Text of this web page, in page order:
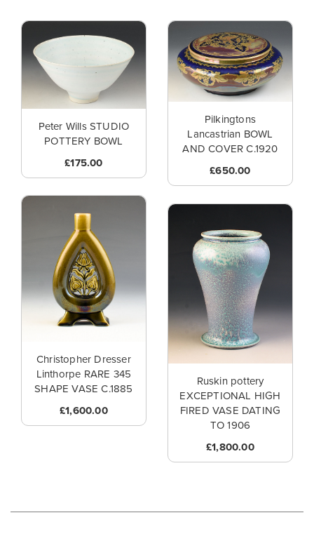
Peter Wills STUDIO
POTTERY BOWL
£175.00
Pilkingtons
Lancastrian BOWL
AND COVER C.1920
£650.00
Christopher Dresser
Linthorpe RARE 345
SHAPE VASE C.1885
£1,600.00
Ruskin pottery
EXCEPTIONAL HIGH
FIRED VASE DATING
TO 1906
£1,800.00